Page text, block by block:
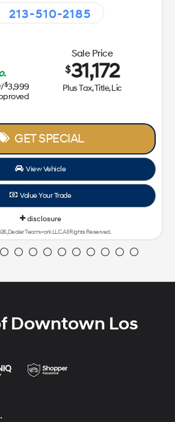
213-510-2185
$3,999
Sale Price
$31,172
Plus Tax, Title, Lic
GET SPECIAL
View Vehicle
Value Your Trade
disclosure
Dealer Teamwork LLC. All Rights Reserved.
Downtown Los